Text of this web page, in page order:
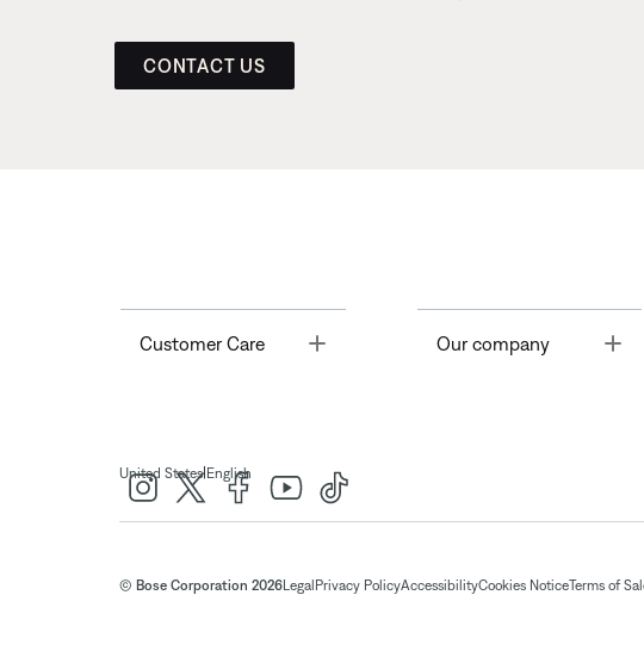
CONTACT US
Customer Care Toggle Our company
United States| English
© Bose Corporation 2026Legal Privacy PolicyAccessibilityCookies NoticeTerms of